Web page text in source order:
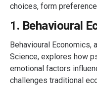
choices, form
1. Behavioural
Behavioural Economics,
Science, explores how
emotional factors
challenges traditional